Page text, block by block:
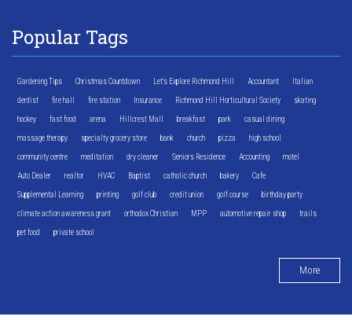
Popular Tags
Gardening Tips Christmas Countdown Let's Explore Richmond Hill Accountant Italian
dentist fire hall fire station Insurance Richmond Hill Horticultural Society skating
hockey fast food arena Hillcrest Mall breakfast park casual dining
massage therapy specialty grocery store bank church pizza high school
community centre meditation dry cleaner Seniors Residence Accounting motel
Auto Dealer realtor HVAC Baptist catholic church bakery Cafe
Supplemental Learning printing golf club credit union golf course birthday party
climate action awareness grant orthodox Christian MPP automotive repair shop trails
pet food private school
More